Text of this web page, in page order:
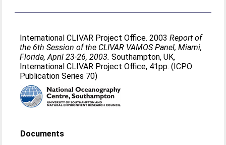
International CLIVAR Project Office. 2003Report of
the 6th Session of the CLIVAR VAMOS Panel, Miami,
Florida, April 23-26, 2003. Southampton, UK,
International CLIVAR Project Office, 41pp. (ICPO
Publication Series 70)
Documents